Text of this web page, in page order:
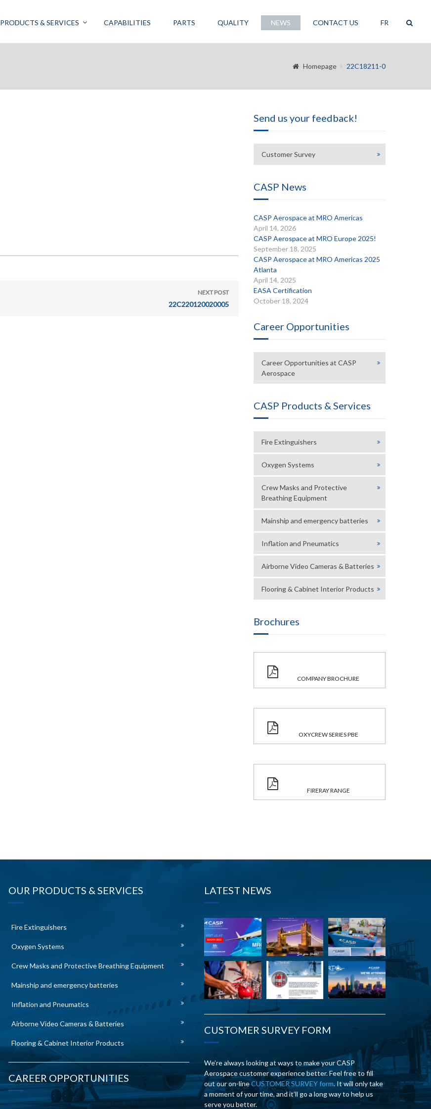
PRODUCTS & SERVICES CAPABILITIES PARTS QUALITY NEWS CONTACT US FR
Homepage 22C18211-0
NEXT POST
22C220120020005
Send us your feedback!
Customer Survey
CASP News
CASP Aerospace at MRO Americas
April 14, 2026
CASP Aerospace at MRO Europe 2025!
September 18, 2025
CASP Aerospace at MRO Americas 2025
Atlanta
April 14, 2025
EASA Certification
October 18, 2024
Career Opportunities
Career Opportunities at CASP
Aerospace
CASP Products & Services
Fire Extinguishers
Oxygen Systems
Crew Masks and Protective
Breathing Equipment
Mainship and emergency batteries
Inflation and Pneumatics
Airborne Video Cameras & Batteries
Flooring & Cabinet Interior Products
Brochures
COMPANY BROCHURE
OXYCREW SERIES PBE
FIRERAY RANGE
OUR PRODUCTS & SERVICES
Fire Extinguishers
Oxygen Systems
Crew Masks and Protective Breathing Equipment
Mainship and emergency batteries
Inflation and Pneumatics
Airborne Video Cameras & Batteries
Flooring & Cabinet Interior Products
CAREER OPPORTUNITIES
LATEST NEWS
CUSTOMER SURVEY FORM
We’re always looking at ways to make your CASP
Aerospace customer experience better. Feel free to fill
out our on-lineCUSTOMER SURVEY form. It will only take
a moment of your time, and it’ll go a long way to help us
serve you better.